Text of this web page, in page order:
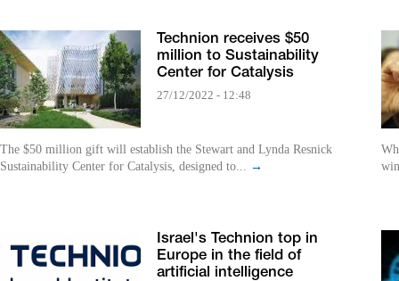
Technion receives $50
million to Sustainability
Center for Catalysis
27/12/2022 - 12:48
The $50 million gift will establish the Stewart and Lynda Resnick
Sustainability Center for Catalysis, designed to... →
Israel's Technion top in
Europe in the field of
artificial intelligence